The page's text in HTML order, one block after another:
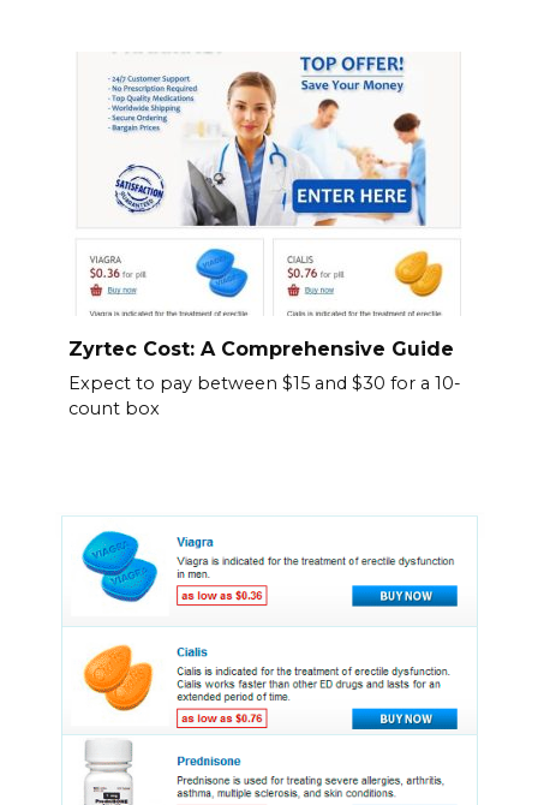
Zyrtec Cost: A Comprehensive Guide
Expect to pay between $15 and $30 for a 10-
count box